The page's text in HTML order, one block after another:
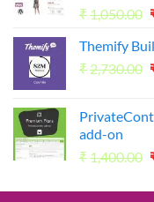
₹1,050.00
Themify
₹2,730.00
add-on
₹1,400.00